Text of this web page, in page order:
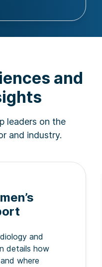
and
leaders on the
and industry.
and
details how
where